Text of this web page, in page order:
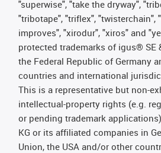
"superwise", "take the dryway",
"tribotape", "triflex", "twisterchain",
improves", "xirodur", "xiros" and
protected trademarks of igus® SE
the Federal Republic of Germany
countries and international
This is a representative but non-
intellectual-property rights (e.g.
or pending trademark
KG or its affiliated companies in
Union, the USA and/or other